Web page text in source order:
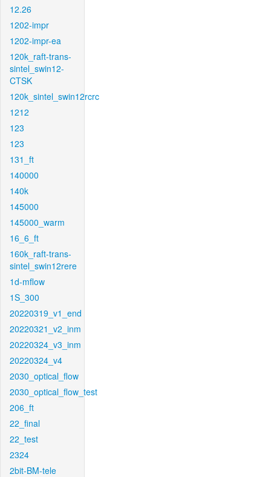
12.26
1202-impr
1202-impr-ea
120k_raft-trans-
sintel_swin12-
CTSK
120k_sintel_swin12rcrc
1212
123
123
131_ft
140000
140k
145000
145000_warm
16_6_ft
160k_raft-trans-
sintel_swin12rere
1d-mflow
1S_300
20220319_v1_end
20220321_v2_inm
20220324_v3_inm
20220324_v4
2030_optical_flow
2030_optical_flow_test
206_ft
22_final
22_test
2324
2bit-BM-tele